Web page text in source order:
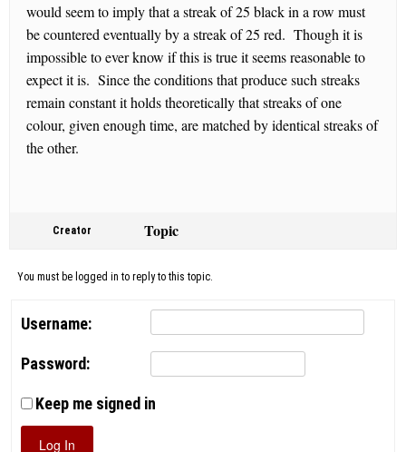
would seem to imply that a streak of 25 black in a row must
be countered eventually by a streak of 25 red. Though it is
impossible to ever know if this is true it seems reasonable to
expect it is. Since the conditions that produce such streaks
remain constant it holds theoretically that streaks of one
colour, given enough time, are matched by identical streaks of
the other.
Creator Topic
You must be logged in to reply to this topic.
Username:
Password:
Keep me signed in
Log In